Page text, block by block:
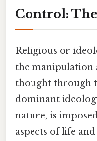
Control:
Religious or
the manipulation
thought through
dominant
nature, is
aspects of life